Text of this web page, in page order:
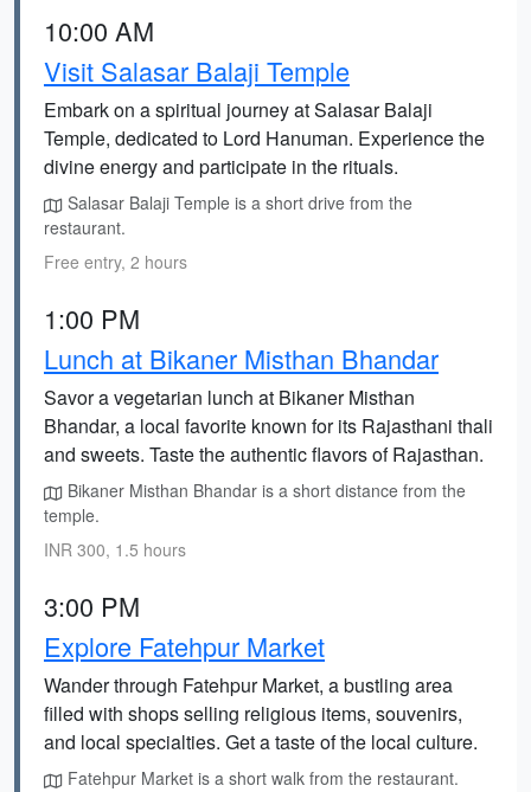
10:00 AM
Visit Salasar Balaji Temple
Embark on a spiritual journey at Salasar Balaji
Temple, dedicated to Lord Hanuman. Experience the
divine energy and participate in the rituals.
Salasar Balaji Temple is a short drive from the
restaurant.
Free entry, 2 hours
1:00 PM
Lunch at Bikaner Misthan Bhandar
Savor a vegetarian lunch at Bikaner Misthan
Bhandar, a local favorite known for its Rajasthani thali
and sweets. Taste the authentic flavors of Rajasthan.
Bikaner Misthan Bhandar is a short distance from the
temple.
INR 300, 1.5 hours
3:00 PM
Explore Fatehpur Market
Wander through Fatehpur Market, a bustling area
filled with shops selling religious items, souvenirs,
and local specialties. Get a taste of the local culture.
Fatehpur Market is a short walk from the restaurant.